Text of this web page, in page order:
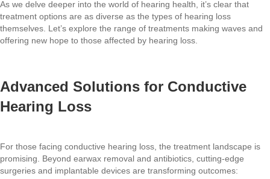
As we delve deeper into the world of hearing health, it’s clear that
treatment options are as diverse as the types of hearing loss
themselves. Let’s explore the range of treatments making waves and
offering new hope to those affected by hearing loss.
Advanced Solutions for Conductive
Hearing Loss
For those facing conductive hearing loss, the treatment landscape is
promising. Beyond earwax removal and antibiotics, cutting-edge
surgeries and implantable devices are transforming outcomes: